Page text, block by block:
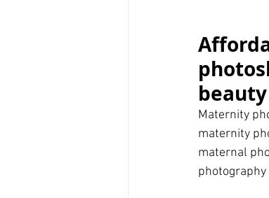
Maternity
maternity
maternal